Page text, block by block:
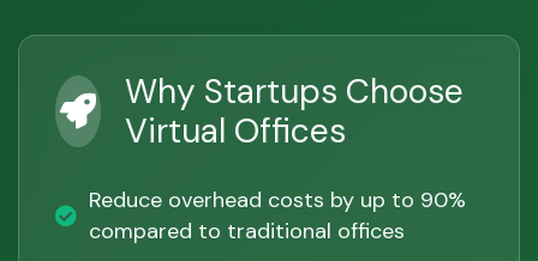
Why Startups Choose
Virtual Offices
Reduce overhead costs by up to 90%
compared to traditional offices